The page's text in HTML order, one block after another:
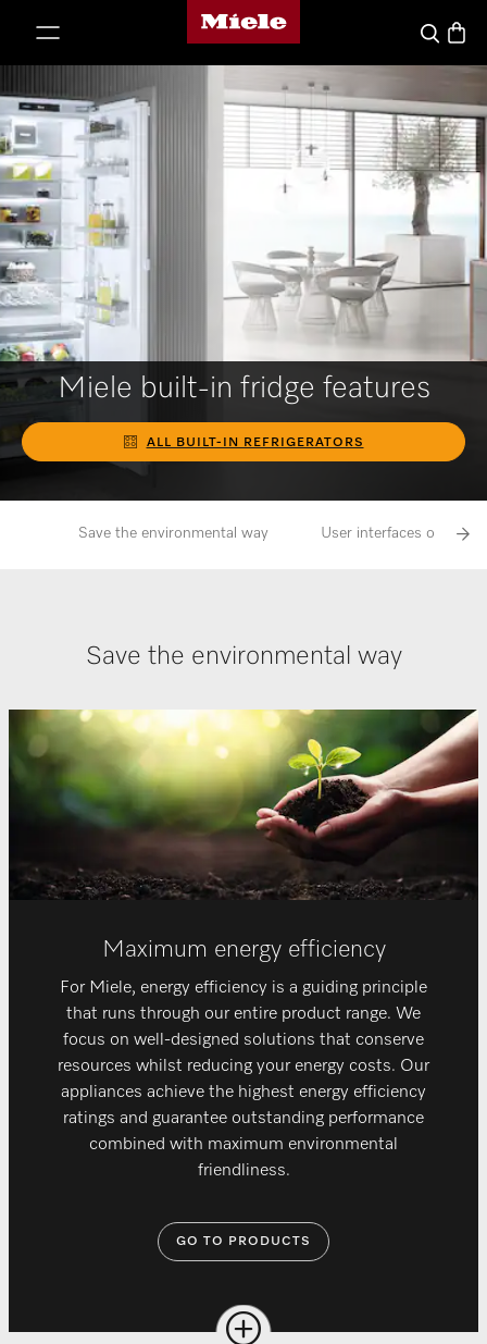
Miele's homepage
SearchBasket
Miele built-in fridge features
ALL BUILT-IN REFRIGERATORS
Save the environmental way User interfaces of Miele
Save the environmental way
Maximum energy efficiency
For Miele, energy efficiency is a guiding principle
that runs through our entire product range. We
focus on well-designed solutions that conserve
resources whilst reducing your energy costs. Our
appliances achieve the highest energy efficiency
ratings and guarantee outstanding performance
combined with maximum environmental
friendliness.
GO TO PRODUCTS